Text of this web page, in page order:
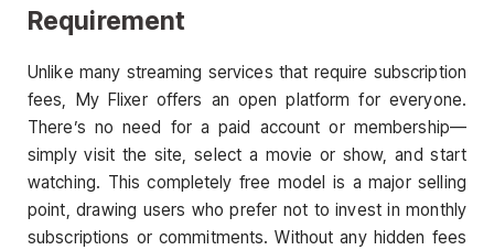
Requirement
Unlike many streaming services that require subscription
fees, My Flixer offers an open platform for everyone.
There’s no need for a paid account or membership—
simply visit the site, select a movie or show, and start
watching. This completely free model is a major selling
point, drawing users who prefer not to invest in monthly
subscriptions or commitments. Without any hidden fees